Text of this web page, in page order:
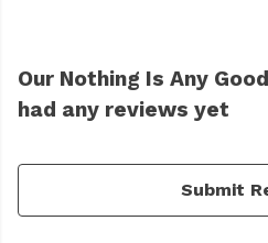
Our Nothing Is Any
had any reviews yet
Submit